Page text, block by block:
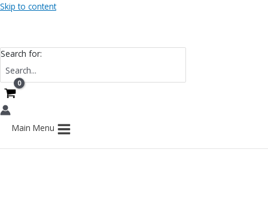
Skip to content
Search for:
Main Menu